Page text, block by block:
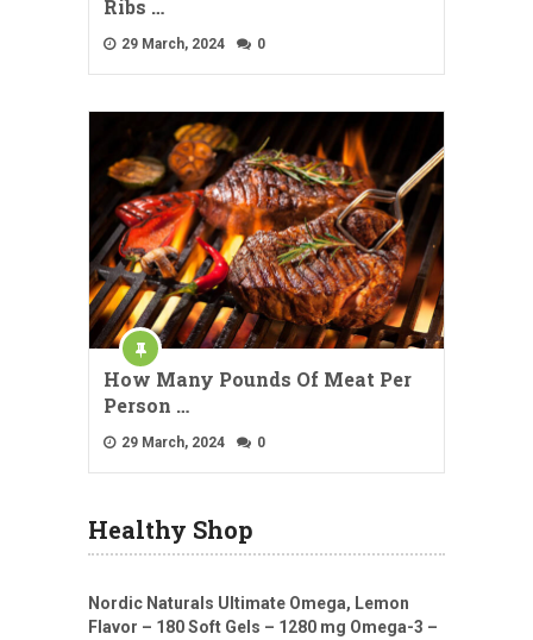
Ribs …
29 March, 2024 0
How Many Pounds Of Meat Per
Person …
29 March, 2024 0
Healthy Shop
Nordic Naturals Ultimate Omega, Lemon
Flavor – 180 Soft Gels – 1280 mg Omega-3 –